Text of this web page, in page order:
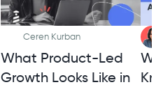
Ceren Kurban
What Product-Led
Growth Looks Like in